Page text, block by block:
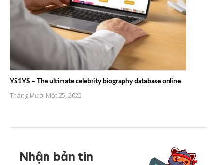
YS1YS – The ultimate celebrity biography database online
Tháng Mười Một 25, 2025
Nhận bản tin